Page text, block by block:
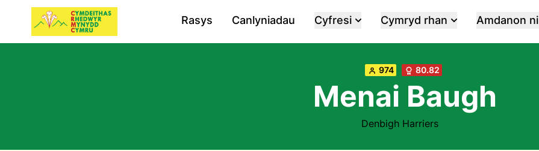
Rasys Canlyniadau Cyfresi Cymryd rhan Amdanon ni
974 80.82
Menai Baugh
Denbigh Harriers